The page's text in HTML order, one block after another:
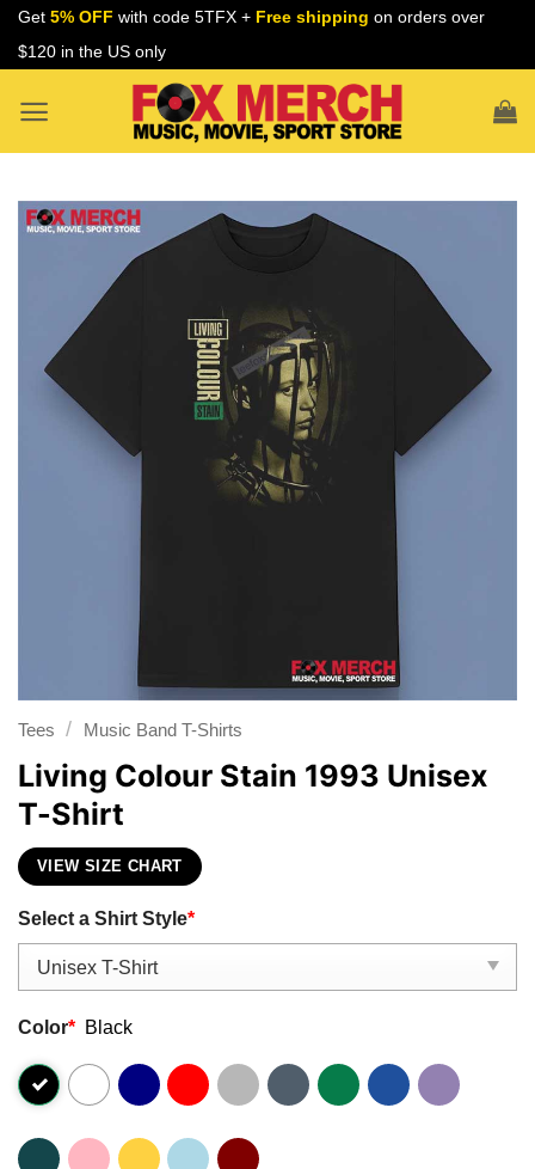
Skip
Get 5% OFF with code 5TFX + Free shipping on orders over
$120 in the US only
Tees / Music Band T-Shirts
Living Colour Stain 1993 Unisex
T-Shirt
VIEW SIZE CHART
Select a Shirt Style*
Color* Black